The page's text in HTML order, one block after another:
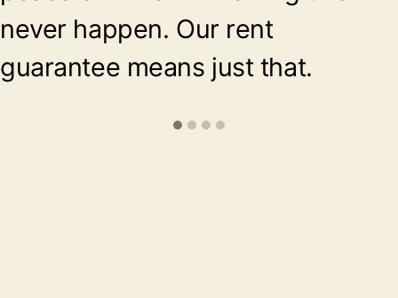
never happen. Our rent
guarantee means just that.